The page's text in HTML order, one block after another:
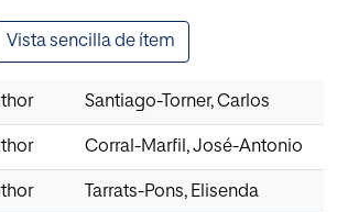
Vista sencilla de ítem
Santiago-Torner, Carlos
Corral-Marfil, José-Antonio
Tarrats-Pons, Elisenda